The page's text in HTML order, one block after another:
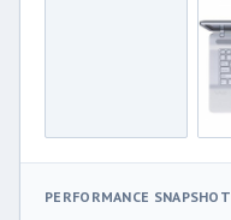
PERFORMANCE SNAPSHOT